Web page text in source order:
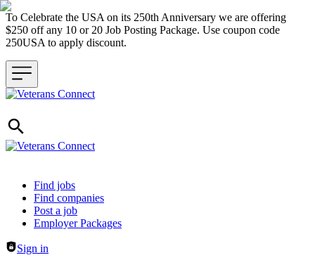
To Celebrate the USA on its 250th Anniversary we are offering
$250 off any 10 or 20 Job Posting Package. Use coupon code
250USA to apply discount.
Header navigation
Find jobs
Find companies
Post a job
Employer Packages
Sign in